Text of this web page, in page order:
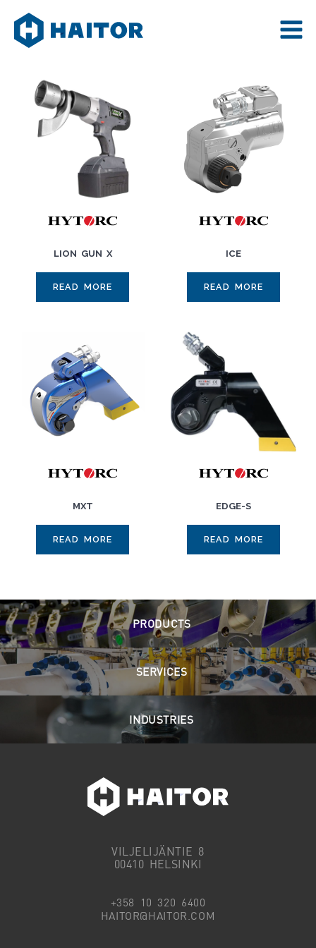
content
LION GUN X
READ MORE
ICE
READ MORE
MXT
READ MORE
EDGE-S
READ MORE
PRODUCTS
SERVICES
INDUSTRIES
VILJELIJÄNTIE 8
00410 HELSINKI
+358 10 320 6400
HAITOR@HAITOR.COM